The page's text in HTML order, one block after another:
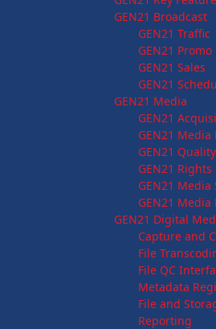
GEN21 Broadcast
GEN21 Traffic
GEN21 Promo
GEN21 Sales
GEN21
GEN21 Media
GEN21
GEN21
GEN21
GEN21 Rights
GEN21 Media
GEN21 Media
GEN21 Digital
Capture and
File
File QC
Metadata
File and
Reporting